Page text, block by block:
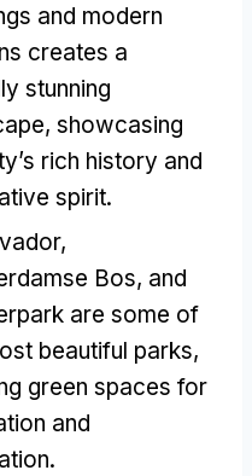
and modern
creates a
stunning
, showcasing
rich history and
spirit.
Bos, and
are some of
beautiful parks,
green spaces for
and
.